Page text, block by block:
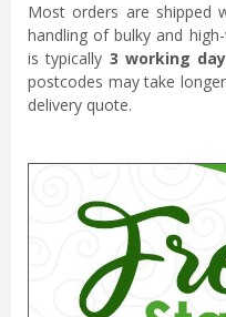
Most orders are shipped
handling of bulky and
is typically 3 working
postcodes may take
delivery quote.